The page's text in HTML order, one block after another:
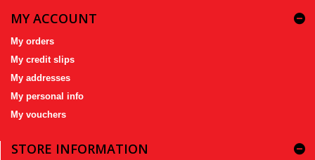
MY ACCOUNT
My orders
My credit slips
My addresses
My personal info
My vouchers
STORE INFORMATION